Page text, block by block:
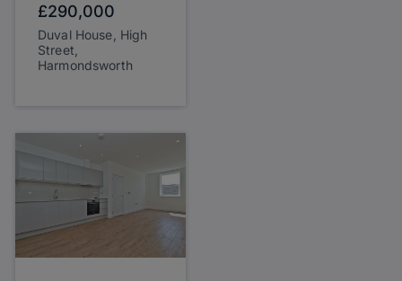
£290,000
Duval House, High
Street,
Harmondsworth